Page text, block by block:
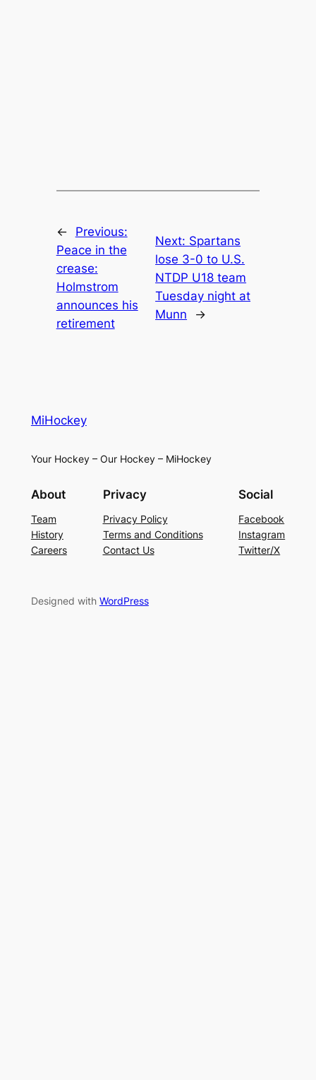
←
Previous:
Peace in the
crease:
Holmstrom
announces his
retirement
Next: Spartans
lose 3-0 to U.S.
NTDP U18 team
Tuesday night at
Munn
→
MiHockey
Your Hockey – Our Hockey – MiHockey
About
Team
History
Careers
Privacy
Privacy Policy
Terms and Conditions
Contact Us
Social
Facebook
Instagram
Twitter/X
Designed with WordPress